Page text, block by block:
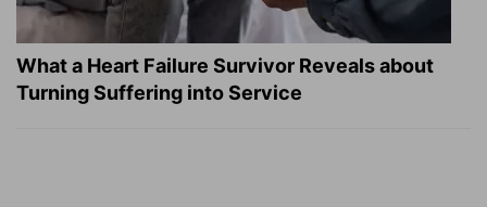
What a Heart Failure Survivor Reveals about
Turning Suffering into Service